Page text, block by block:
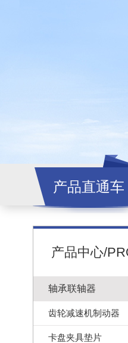
产品直通车
产品中心/
轴承联轴器
齿轮减速机制动器
卡盘夹具垫片